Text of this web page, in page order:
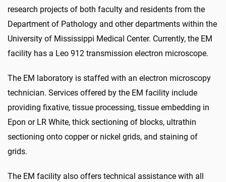
research projects of both faculty and residents from the
Department of Pathology and other departments within the
University of Mississippi Medical Center. Currently, the EM
facility has a Leo 912 transmission electron microscope.
The EM laboratory is staffed with an electron microscopy
technician. Services offered by the EM facility include
providing fixative, tissue processing, tissue embedding in
Epon or LR White, thick sectioning of blocks, ultrathin
sectioning onto copper or nickel grids, and staining of
grids.
The EM facility also offers technical assistance with all